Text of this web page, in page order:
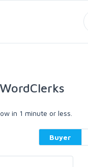
in 1 minute or less.
Buyer